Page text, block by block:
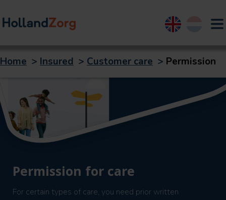
English Nederlands
Home > Insured > Customer care > Permission
Permission for care
For certain types of care, you need prior written